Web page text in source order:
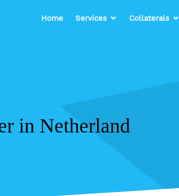
Home Services Collaterals
in Netherland